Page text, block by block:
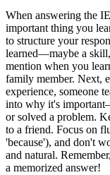
When answering the
important thing you
to structure your
learned—maybe a
mention when you
family member. Next,
experience, someone
into why it's
or solved a problem.
to a friend. Focus on
'because'), and don't
and natural.
a memorized answer!